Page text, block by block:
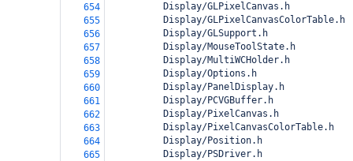
654
          Display/GLPixelCanvas.h
655
          Display/GLPixelCanvasColorTable.h
656
          Display/GLSupport.h
657
          Display/MouseToolState.h
658
          Display/MultiWCHolder.h
659
          Display/Options.h
660
          Display/PanelDisplay.h
661
          Display/PCVGBuffer.h
662
          Display/PixelCanvas.h
663
          Display/PixelCanvasColorTable.h
664
          Display/Position.h
665
          Display/PSDriver.h